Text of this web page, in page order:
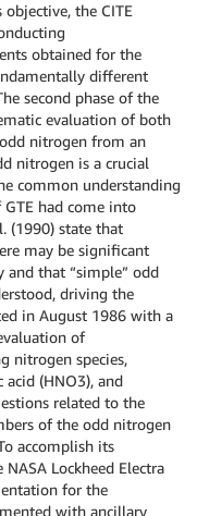
the CITE
obtained for the
different
second phase of the
evaluation of both
nitrogen from an
nitrogen is a crucial
common understanding
had come into
(1990) state that
may be significant
that “simple” odd
driving the
in August 1986 with a
of
nitrogen species,
(HNO3), and
related to the
of the odd nitrogen
accomplish its
Lockheed Electra
for the
with ancillary